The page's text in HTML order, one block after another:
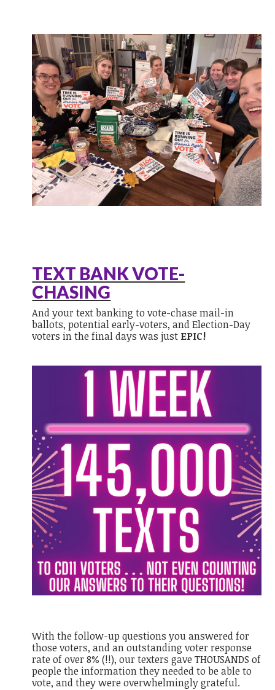
TEXT BANK VOTE-
CHASING
And your text banking to vote-chase mail-in
ballots, potential early-voters, and Election-Day
voters in the final days was just EPIC!
With the follow-up questions you answered for
those voters, and an outstanding voter response
rate of over 8% (!!), our texters gave THOUSANDS of
people the information they needed to be able to
vote, and they were overwhelmingly grateful.